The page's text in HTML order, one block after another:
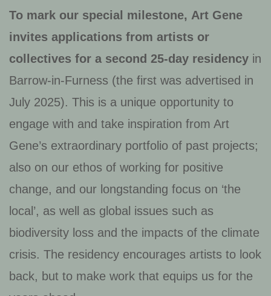
To mark our special milestone, Art Gene
invites applications from artists or
collectives for a second 25-day residency in
Barrow-in-Furness (the first was advertised in
July 2025). This is a unique opportunity to
engage with and take inspiration from Art
Gene’s extraordinary portfolio of past projects;
also on our ethos of working for positive
change, and our longstanding focus on ‘the
local’, as well as global issues such as
biodiversity loss and the impacts of the climate
crisis. The residency encourages artists to look
back, but to make work that equips us for the